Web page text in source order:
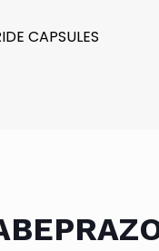
CAPSULES